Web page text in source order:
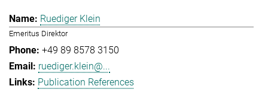
Ruediger Klein
Emeritus Direktor
+49 89 8578 3150
ruediger.klein@...
Publication References